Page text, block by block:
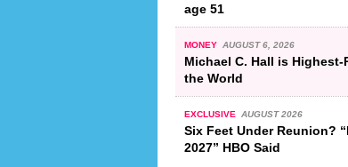
age 51
MONEY AUGUST 6, 2026
Michael C. Hall is Highest-
the World
EXCLUSIVE AUGUST 2026
Six Feet Under Reunion?
2027” HBO Said